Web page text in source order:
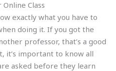
Online Class
exactly what you have to
doing it. If you got the
professor, that’s a good
it’s important to know all
asked before they learn